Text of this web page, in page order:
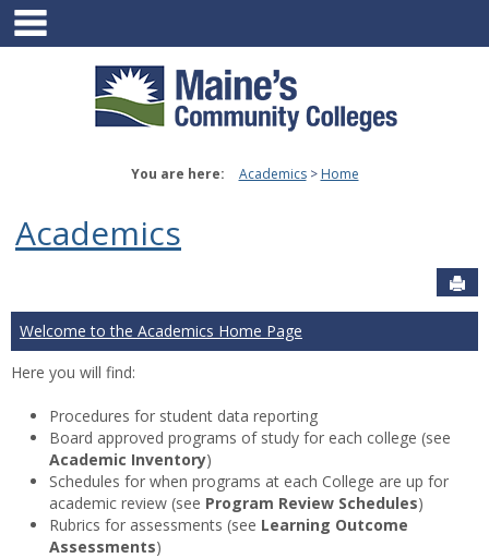
Skip
content
You are here: Academics Home
Academics
Welcome to the Academics Home Page
Here you will find:
Procedures for student data reporting
Board approved programs of study for each college (see
Academic Inventory)
Schedules for when programs at each College are up for
academic review (see Program Review Schedules)
Rubrics for assessments (see Learning Outcome
Assessments)